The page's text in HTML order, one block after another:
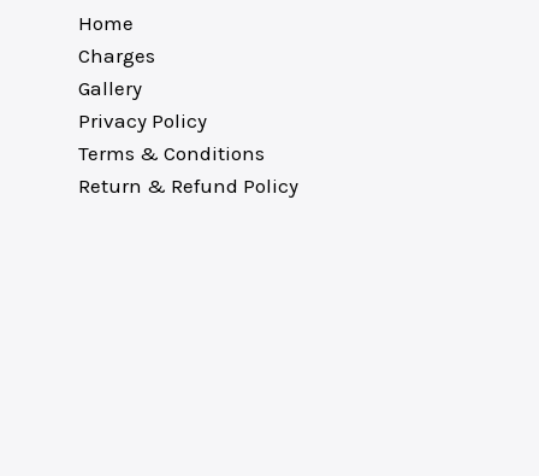
Home
Charges
Gallery
Privacy Policy
Terms & Conditions
Return & Refund Policy